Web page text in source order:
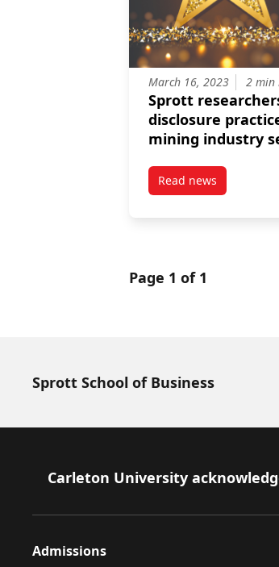
March 16, 2023 2 min
Sprott
disclosure
mining industry
Read newspost Sprott
Page 1 of 1
Sprott School of Business
Footer
Carleton University
Admissions